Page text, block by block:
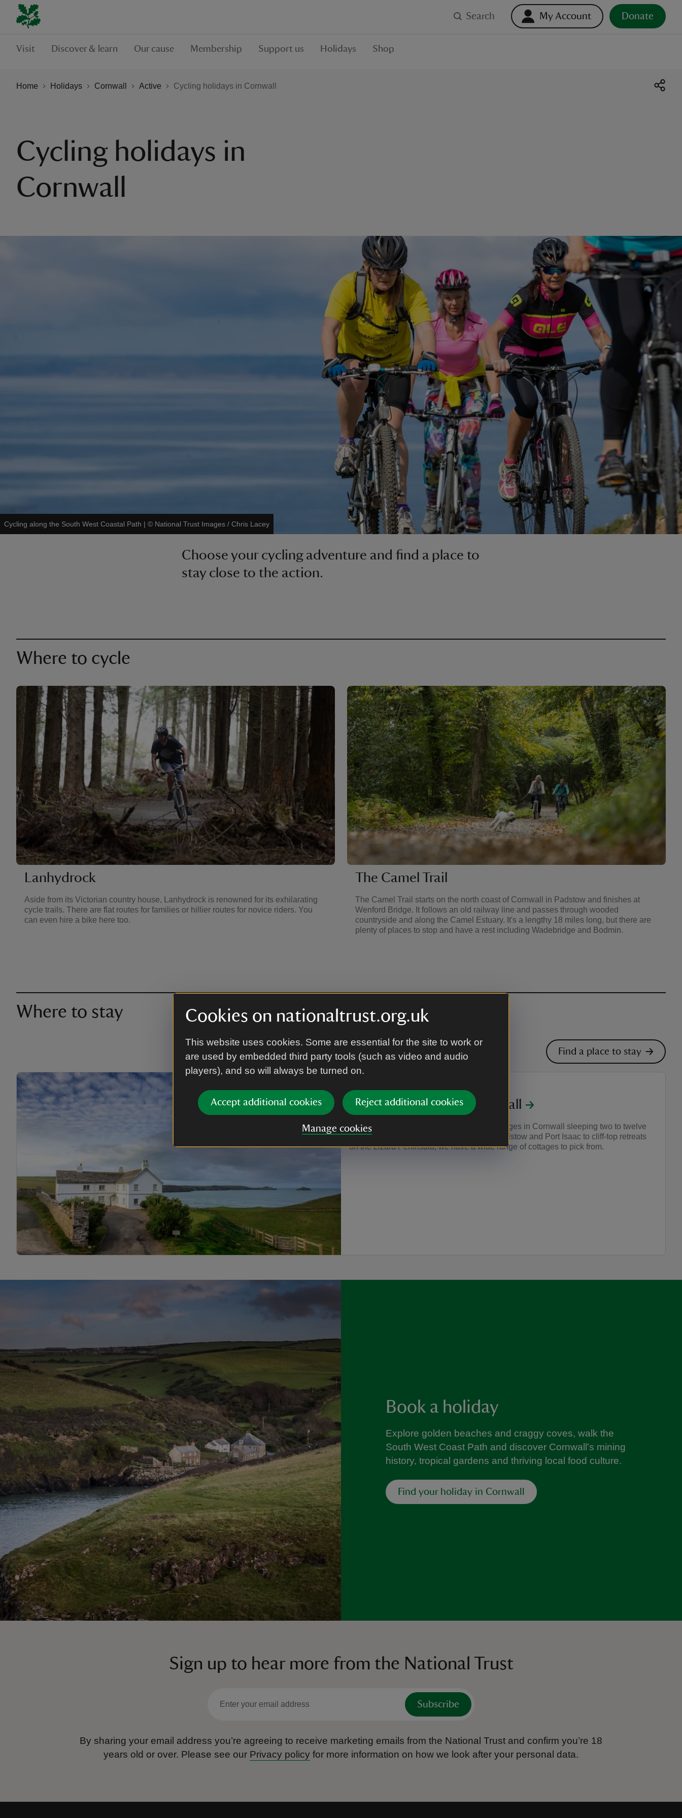
Cookies on nationaltrust.org.uk
This website uses cookies. Some are essential for the site to work or
are used by embedded third party tools (such as video and audio
players), and so will always be turned on.
Accept additional cookies Reject additional cookies
Manage cookies
Search My Account Donate
Visit Discover & learn Our cause Membership Support us Holidays Shop
Home Holidays Cornwall Active Cycling holidays in Cornwall
Cycling holidays in
Cornwall
Cycling along the South West Coastal Path | © National Trust Images / Chris Lacey
Choose your cycling adventure and find a place to
stay close to the action.
Where to cycle
Lanhydrock
Aside from its Victorian country house, Lanhydrock is renowned for its exhilarating
cycle trails. There are flat routes for families or hillier routes for novice riders. You
can even hire a bike here too.
The Camel Trail
The Camel Trail starts on the north coast of Cornwall in Padstow and finishes at
Wenford Bridge. It follows an old railway line and passes through wooded
countryside and along the Camel Estuary. It's a lengthy 18 miles long, but there are
plenty of places to stop and have a rest including Wadebridge and Bodmin.
Where to stay
Find a place to stay
Holiday cottages in Cornwall
We have over 100 self-catering holiday cottages in Cornwall sleeping two to twelve
people. From sea-view cottages close to Padstow and Port Isaac to cliff-top retreats
on the Lizard Peninsula, we have a wide range of cottages to pick from.
Book a holiday
Explore golden beaches and craggy coves, walk the
South West Coast Path and discover Cornwall's mining
history, tropical gardens and thriving local food culture.
Find your holiday in Cornwall
Sign up to hear more from the National Trust
Subscribe
By sharing your email address you’re agreeing to receive marketing emails from the National Trust and confirm you’re 18
years old or over. Please see our Privacy policy for more information on how we look after your personal data.